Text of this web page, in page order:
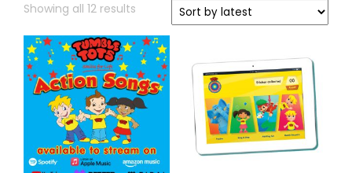
Showing all 12 results
latest